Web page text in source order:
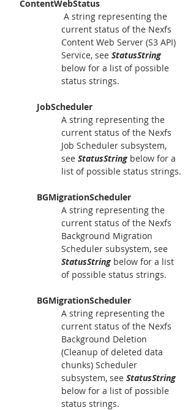
   ContentWebStatus
current status of the Nexfs
Content Web Server (S3 API)
Service, see StatusString
below for a list of possible
status strings.
JobScheduler
A string representing the
current status of the Nexfs
Job Scheduler subsystem,
see StatusString below for a
list of possible status strings.
BGMigrationScheduler
A string representing the
current status of the Nexfs
Background Migration
Scheduler subsystem, see
StatusString below for a list
of possible status strings.
BGMigrationScheduler
A string representing the
current status of the Nexfs
Background Deletion
(Cleanup of deleted data
chunks) Scheduler
subsystem, see StatusString
below for a list of possible
status strings.